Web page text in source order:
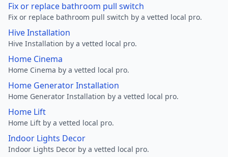
Fix or replace bathroom pull switch
Fix or replace bathroom pull switch by a vetted local pro.
Hive Installation
Hive Installation by a vetted local pro.
Home Cinema
Home Cinema by a vetted local pro.
Home Generator Installation
Home Generator Installation by a vetted local pro.
Home Lift
Home Lift by a vetted local pro.
Indoor Lights Decor
Indoor Lights Decor by a vetted local pro.